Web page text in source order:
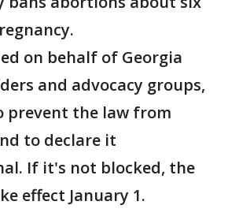
on behalf of Georgia
and advocacy groups,
prevent the law from
to declare it
If it's not blocked, the
effect January 1.